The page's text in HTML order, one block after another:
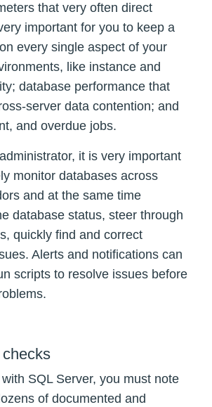
that very often direct
important for you to keep a
every single aspect of your
like instance and
database performance that
server data contention; and
and overdue jobs.
it is very important
monitor databases across
and at the same time
database status, steer through
quickly find and correct
Alerts and notifications can
scripts to resolve issues before
SQL Server, you must note
of documented and